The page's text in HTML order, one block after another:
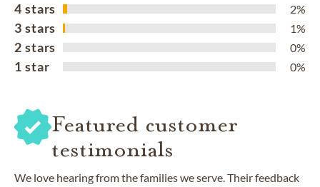
4 stars 2%
3 stars 1%
2 stars 0%
1 star 0%
Featured customer
testimonials
We love hearing from the families we serve. Their feedback